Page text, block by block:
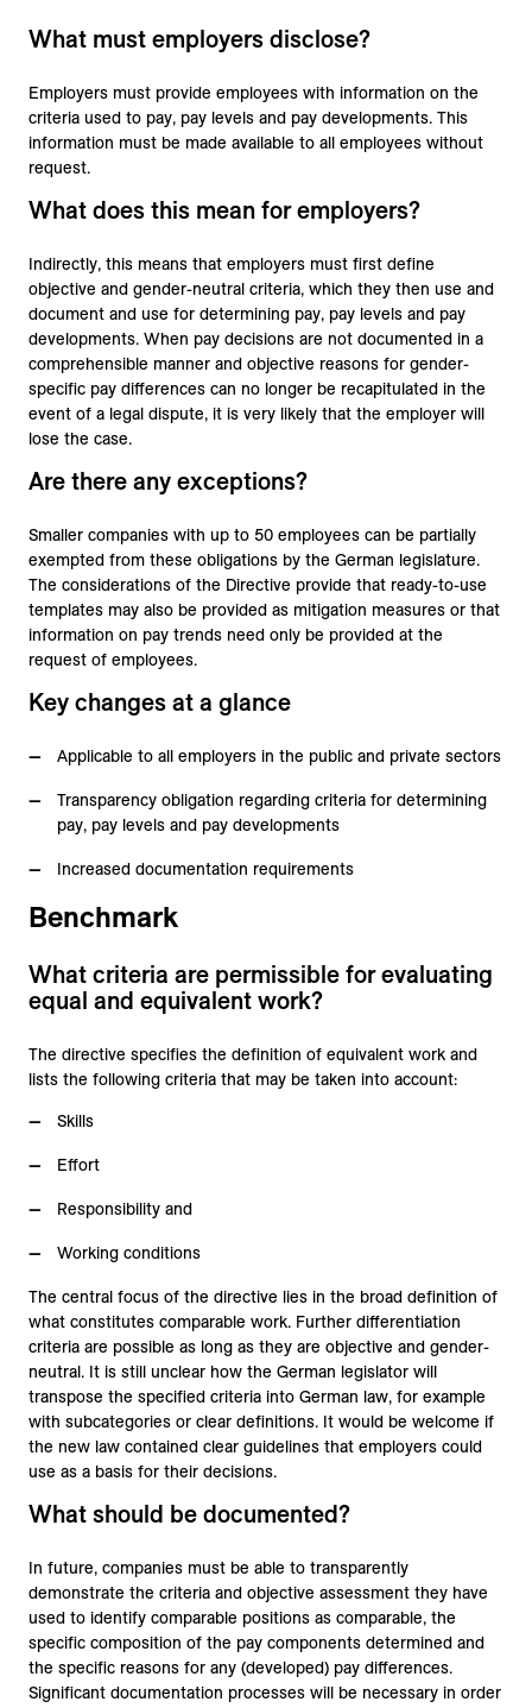
What must employers disclose?
Employers must provide employees with information on the
criteria used to pay, pay levels and pay developments. This
information must be made available to all employees without
request.
What does this mean for employers?
Indirectly, this means that employers must first define
objective and gender-neutral criteria, which they then use and
document and use for determining pay, pay levels and pay
developments. When pay decisions are not documented in a
comprehensible manner and objective reasons for gender-
specific pay differences can no longer be recapitulated in the
event of a legal dispute, it is very likely that the employer will
lose the case.
Are there any exceptions?
Smaller companies with up to 50 employees can be partially
exempted from these obligations by the German legislature.
The considerations of the Directive provide that ready-to-use
templates may also be provided as mitigation measures or that
information on pay trends need only be provided at the
request of employees.
Key changes at a glance
Applicable to all employers in the public and private sectors
Transparency obligation regarding criteria for determining
pay, pay levels and pay developments
Increased documentation requirements
Benchmark
What criteria are permissible for evaluating
equal and equivalent work?
The directive specifies the definition of equivalent work and
lists the following criteria that may be taken into account:
Skills
Effort
Responsibility and
Working conditions
The central focus of the directive lies in the broad definition of
what constitutes comparable work. Further differentiation
criteria are possible as long as they are objective and gender-
neutral. It is still unclear how the German legislator will
transpose the specified criteria into German law, for example
with subcategories or clear definitions. It would be welcome if
the new law contained clear guidelines that employers could
use as a basis for their decisions.
What should be documented?
In future, companies must be able to transparently
demonstrate the criteria and objective assessment they have
used to identify comparable positions as comparable, the
specific composition of the pay components determined and
the specific reasons for any (developed) pay differences.
Significant documentation processes will be necessary in order